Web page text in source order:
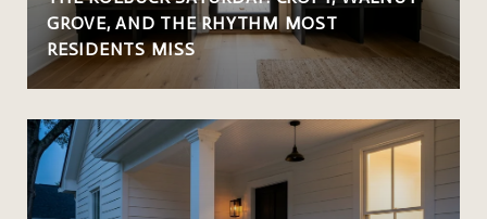
GROVE, AND THE RHYTHM MOST
RESIDENTS MISS